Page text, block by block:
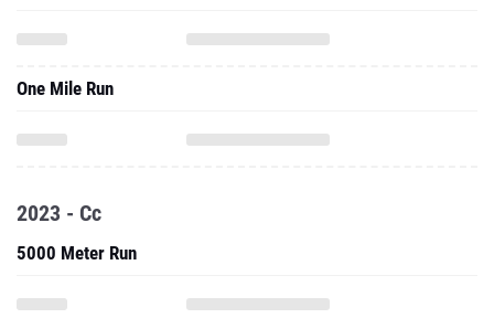
One Mile Run
2023 - Cc
5000 Meter Run